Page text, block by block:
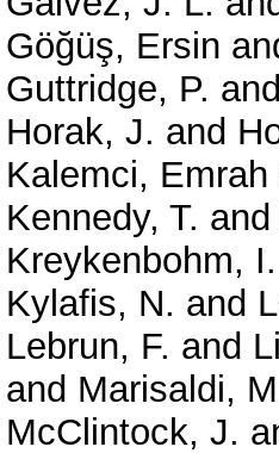
Göğüş, Ersin
Guttridge, P. and
Horak, J. and
Kalemci, Emrah
Kennedy, T. and
Kreykenbohm, I.
Kylafis, N. and
Lebrun, F. and
and Marisaldi,
McClintock, J.